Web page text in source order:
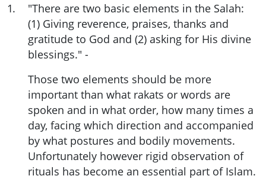
1.
"There are two basic elements in the Salah:
(1) Giving reverence, praises, thanks and
gratitude to God and (2) asking for His divine
blessings." -
Those two elements should be more
important than what rakats or words are
spoken and in what order, how many times a
day, facing which direction and accompanied
by what postures and bodily movements.
Unfortunately however rigid observation of
rituals has become an essential part of Islam.